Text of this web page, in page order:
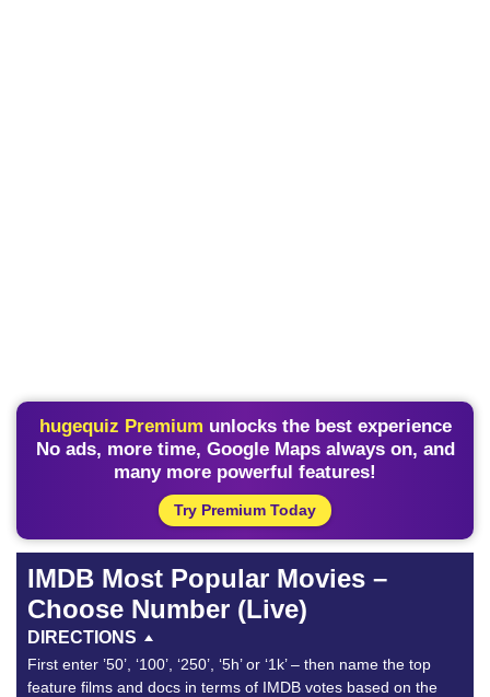
hugequiz Premium unlocks the best experience
No ads, more time, Google Maps always on, and
many more powerful features!
Try Premium Today
IMDB Most Popular Movies –
Choose Number (Live)
DIRECTIONS
First enter ’50’, ‘100’, ‘250’, ‘5h’ or ‘1k’ – then name the top
feature films and docs in terms of IMDB votes based on the